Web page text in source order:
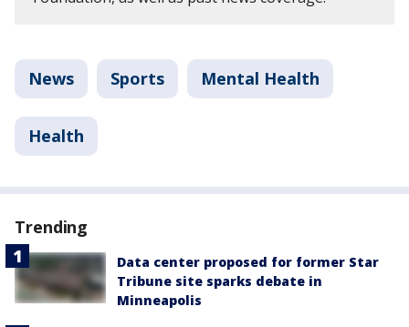
News Sports Mental Health
Health
Trending
Data center proposed for former Star
Tribune site sparks debate in
Minneapolis